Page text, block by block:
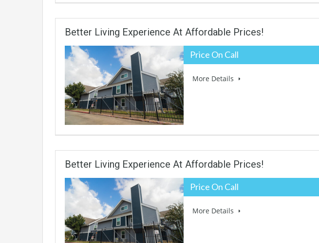
Better Living Experience At Affordable Prices!
Price On Call
More Details
Better Living Experience At Affordable Prices!
Price On Call
More Details